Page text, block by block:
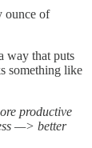
ounce of
way that puts
something like
productive
—> better